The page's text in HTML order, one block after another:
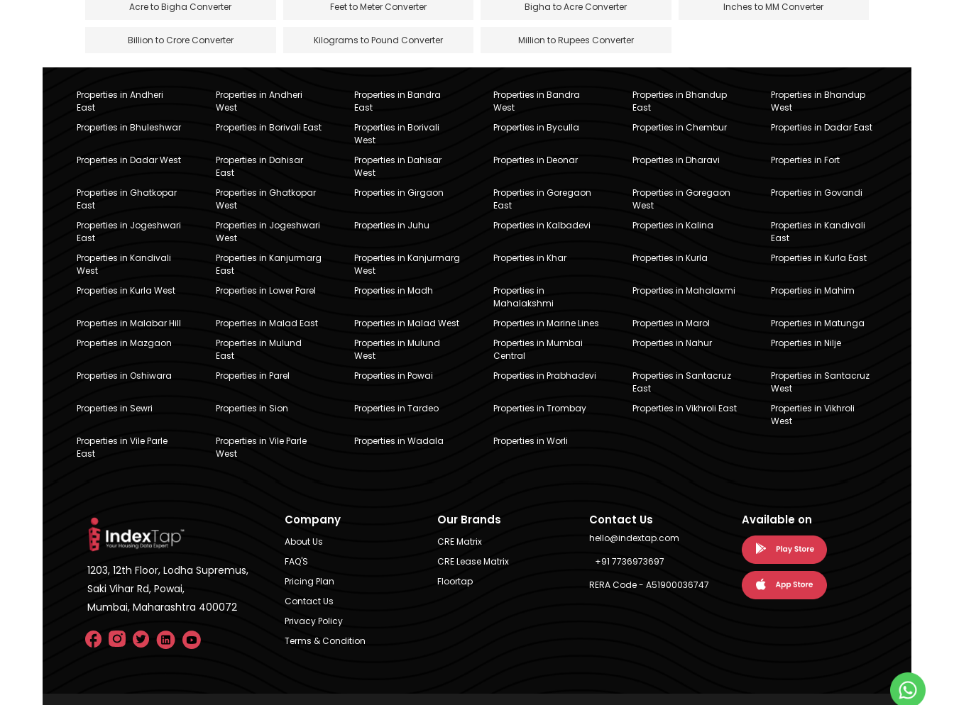
Acre to Bigha Converter Feet to Meter Converter Bigha to Acre Converter Inches to MM Converter
Billion to Crore Converter Kilograms to Pound Converter Million to Rupees Converter
Properties in Andheri
East
Properties in Andheri
West
Properties in Bandra
East
Properties in Bandra
West
Properties in Bhandup
East
Properties in Bhandup
West
Properties in Bhuleshwar
Properties in Borivali East
Properties in Borivali
West
Properties in Byculla Properties in Chembur Properties in Dadar East
Properties in Dadar West
Properties in Dahisar
East
Properties in Dahisar
West
Properties in Deonar Properties in Dharavi Properties in Fort
Properties in Ghatkopar
East
Properties in Ghatkopar
West
Properties in Girgaon
Properties in Goregaon
East
Properties in Goregaon
West
Properties in Govandi
Properties in Jogeshwari
East
Properties in Jogeshwari
West
Properties in Juhu Properties in Kalbadevi Properties in Kalina
Properties in Kandivali
East
Properties in Kandivali
West
Properties in Kanjurmarg
East
Properties in Kanjurmarg
West
Properties in Khar Properties in Kurla Properties in Kurla East
Properties in Kurla West Properties in Lower Parel Properties in Madh
Properties in
Mahalakshmi
Properties in Mahalaxmi Properties in Mahim
Properties in Malabar Hill Properties in Malad East Properties in Malad West Properties in Marine Lines Properties in Marol
Properties in Matunga
Properties in Mazgaon
Properties in Mulund
East
Properties in Mulund
West
Properties in Mumbai
Central
Properties in Nahur Properties in Nilje
Properties in Oshiwara Properties in Parel Properties in Powai Properties in Prabhadevi
Properties in Santacruz
East
Properties in Santacruz
West
Properties in Sewri
Properties in Sion Properties in Tardeo Properties in Trombay Properties in Vikhroli East
Properties in Vikhroli
West
Properties in Vile Parle
East
Properties in Vile Parle
West
Properties in Wadala Properties in Worli
1203, 12th Floor, Lodha Supremus,
Saki Vihar Rd, Powai,
Mumbai, Maharashtra 400072
Company
About Us
FAQ'S
Pricing Plan
Contact Us
Privacy Policy
Terms & Condition
Our Brands
CRE Matrix
CRE Lease Matrix
Floortap
Contact Us
hello@indextap.com
+91 7736973697
RERA Code - A51900036747
Available on